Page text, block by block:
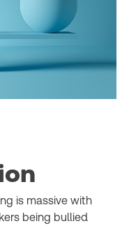
is massive with
being bullied